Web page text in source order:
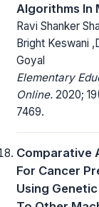
Algorithms In
Ravi Shanker
Bright Keswani
Goyal
Elementary
Online. 2020;
7469.
Comparative
For Cancer
Using